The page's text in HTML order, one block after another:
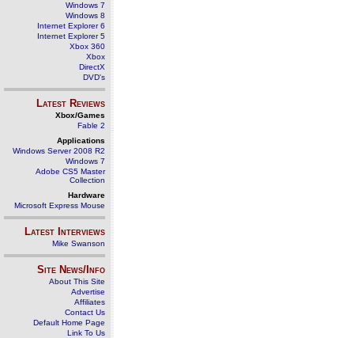
Windows 7
Windows 8
Internet Explorer 6
Internet Explorer 5
Xbox 360
Xbox
DirectX
DVD's
Latest Reviews
Xbox/Games
Fable 2
Applications
Windows Server 2008 R2
Windows 7
Adobe CS5 Master
Collection
Hardware
Microsoft Express Mouse
Latest Interviews
Mike Swanson
Site News/Info
About This Site
Advertise
Affiliates
Contact Us
Default Home Page
Link To Us